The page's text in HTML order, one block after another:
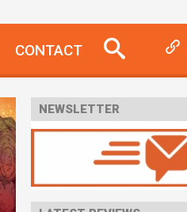
CONTACT
NEWSLETTER